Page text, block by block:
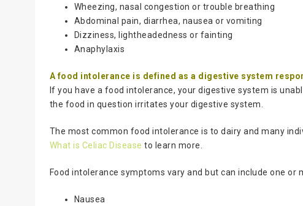
Wheezing, nasal congestion or trouble breathing
Abdominal pain, diarrhea, nausea or vomiting
Dizziness, lightheadedness or fainting
Anaphylaxis
A food intolerance is defined as a digestive system
If you have a food intolerance, your digestive system is
the food in question irritates your digestive system.
The most common food intolerance is to dairy and many
What is Celiac Diseaseto learn more.
Food intolerance symptoms vary and but can include one or
Nausea